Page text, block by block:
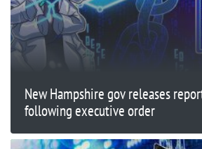
New Hampshire gov releases
following executive order